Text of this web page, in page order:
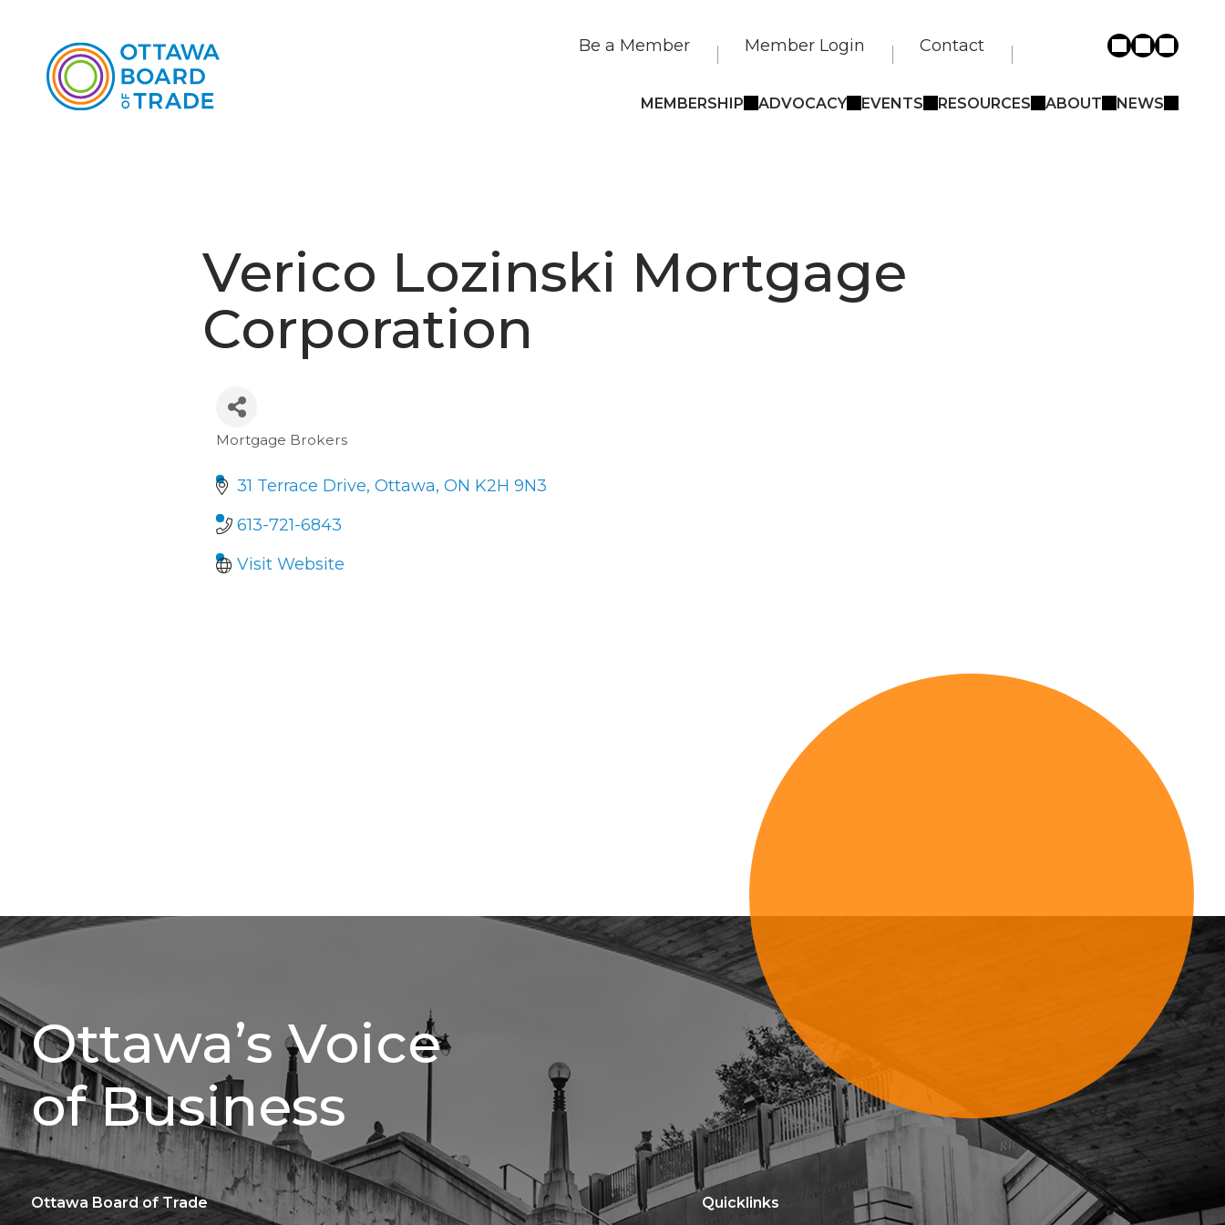
Be a Member Member Login Contact
MEMBERSHIP ADVOCACY EVENTS RESOURCES ABOUT NEWS
Verico Lozinski Mortgage
Corporation
Categories
Mortgage Brokers
31 Terrace Drive Ottawa ON K2H 9N3
613-721-6843
Visit Website
Sign Up For Updates
Ottawa’s Voice
of Business
Quicklinks
Ottawa Board of Trade